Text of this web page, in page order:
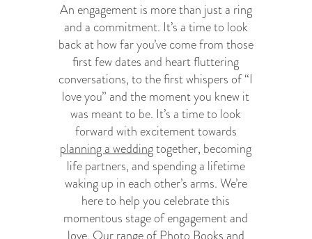
An engagement is more than just a ring
and a commitment. It’s a time to look
back at how far you’ve come from those
first few dates and heart fluttering
conversations, to the first whispers of “I
love you” and the moment you knew it
was meant to be. It’s a time to look
forward with excitement towards
planning a weddingtogether, becoming
life partners, and spending a lifetime
waking up in each other’s arms. We’re
here to help you celebrate this
momentous stage of engagement and